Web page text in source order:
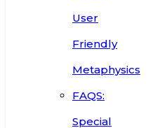
User
Friendly
Metaphysics
FAQS:
Special